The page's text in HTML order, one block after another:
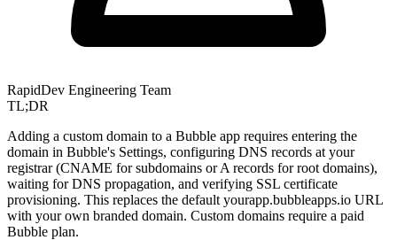
RapidDev Engineering Team
TL;DR
Adding a custom domain to a Bubble app requires entering the
domain in Bubble's Settings, configuring DNS records at your
registrar (CNAME for subdomains or A records for root domains),
waiting for DNS propagation, and verifying SSL certificate
provisioning. This replaces the default yourapp.bubbleapps.io URL
with your own branded domain. Custom domains require a paid
Bubble plan.